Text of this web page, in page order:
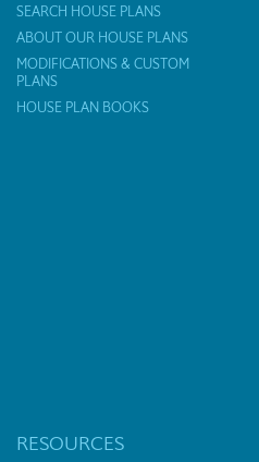
SEARCH HOUSE PLANS
ABOUT OUR HOUSE PLANS
MODIFICATIONS & CUSTOM
PLANS
HOUSE PLAN BOOKS
RESOURCES